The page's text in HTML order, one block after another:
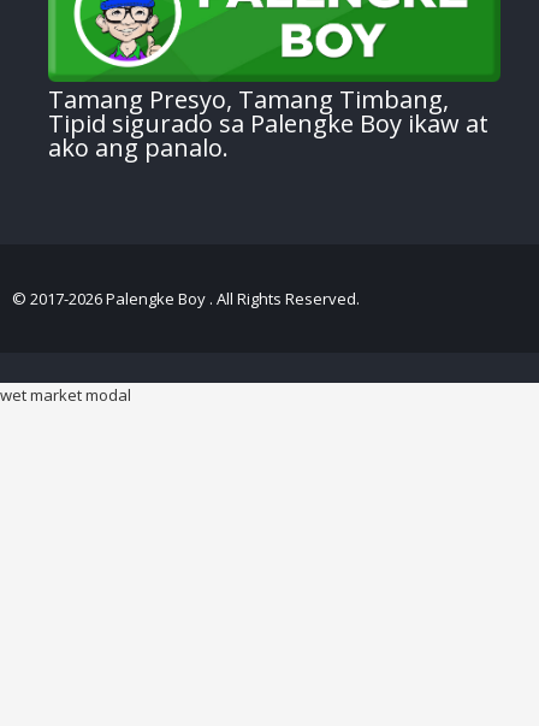
Tamang Presyo, Tamang Timbang,
Tipid sigurado sa Palengke Boy ikaw at
ako ang panalo.
© 2017-2026 Palengke Boy . All Rights Reserved.
wet market modal